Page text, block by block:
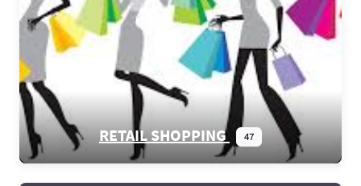
RETAIL SHOPPING 47